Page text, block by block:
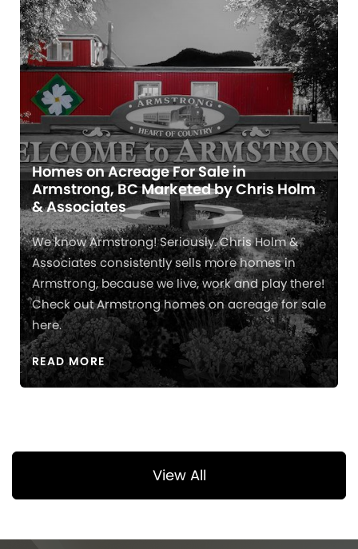
Homes on Acreage For Sale in
Armstrong, BC Marketed by Chris Holm
& Associates
We know Armstrong! Seriously. Chris Holm &
Associates consistently sells more homes in
Armstrong, because we live, work and play there!
Check out Armstrong homes on acreage for sale
here.
READ MORE
View All